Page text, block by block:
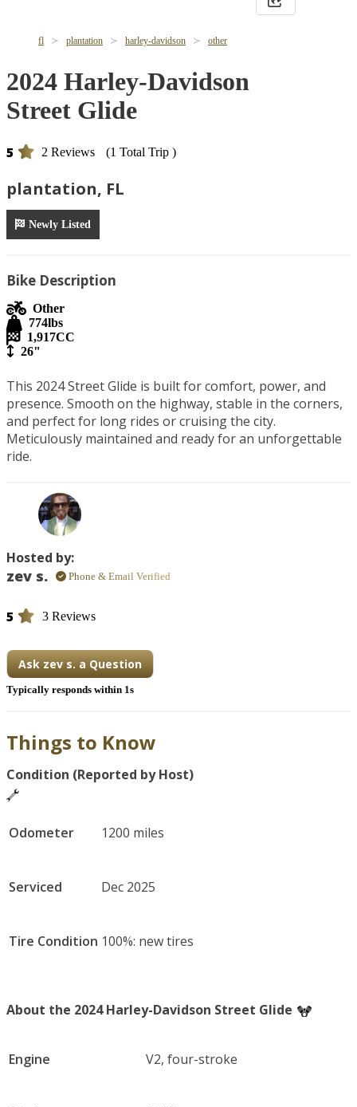
fl plantation harley-davidson other
2024 Harley-Davidson
Street Glide
5 2 Reviews (1 Total Trip )
plantation, FL
Newly Listed
Bike Description
Other
774lbs
1,917CC
26"
This 2024 Street Glide is built for comfort, power, and
presence. Smooth on the highway, stable in the corners,
and perfect for long rides or cruising the city.
Meticulously maintained and ready for an unforgettable
ride.
Hosted by:
zev s. Phone & Email Verified
5 3 Reviews
Ask zev s. a Question
Typically responds within 1s
Things to Know
Condition (Reported by Host)
Odometer 1200 miles
Serviced Dec 2025
Tire Condition 100%: new tires
About the 2024 Harley-Davidson Street Glide
Engine V2, four-stroke